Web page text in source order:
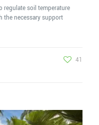
regulate soil temperature
the necessary support
41